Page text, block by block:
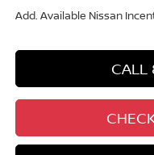
Add. Available Nissan